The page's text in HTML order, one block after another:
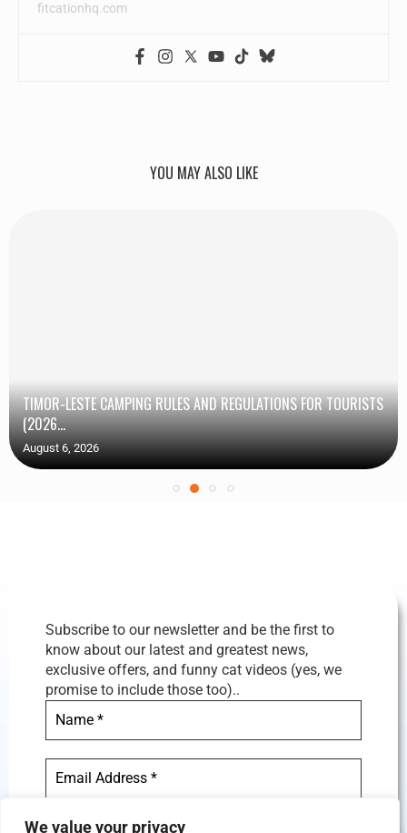
We value your privacy
fitcationhq.com
YOU MAY ALSO LIKE
TIMOR-LESTE CAMPING RULES AND REGULATIONS FOR TOURISTS
(2026...
August 6, 2026
Subscribe to our newsletter and be the first to
know about our latest and greatest news,
exclusive offers, and funny cat videos (yes, we
promise to include those too)..